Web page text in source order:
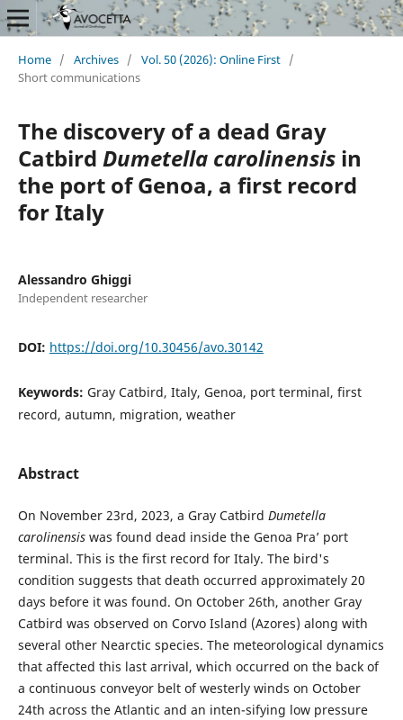
Home / Archives / Vol. 50 (2026): Online First /
Short communications
The discovery of a dead Gray
Catbird Dumetella carolinensisin
the port of Genoa, a first record
for Italy
Alessandro Ghiggi
Independent researcher
DOI: https://doi.org/10.30456/avo.30142
Keywords: Gray Catbird, Italy, Genoa, port terminal, first
record, autumn, migration, weather
Abstract
On November 23rd, 2023, a Gray Catbird Dumetella
carolinensiswas found dead inside the Genoa Pra’ port
terminal. This is the first record for Italy. The bird's
condition suggests that death occurred approximately 20
days before it was found. On October 26th, another Gray
Catbird was observed on Corvo Island (Azores) along with
several other Nearctic species. The meteorological dynamics
that affected this last arrival, which occurred on the back of
a continuous conveyor belt of westerly winds on October
24th across the Atlantic and an inten-sifying low pressure